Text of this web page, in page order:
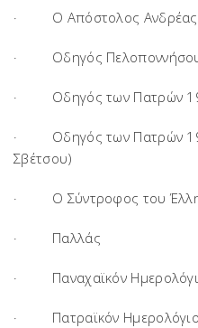
· Ο Απόστολος Ανδρέας
· Οδηγός
· Οδηγός των Πατρών
· Οδηγός των Πατρών
Σβέτσου)
· Ο Σύντροφος του
· Παλλάς
· Παναχαϊκόν
· Πατραϊκόν